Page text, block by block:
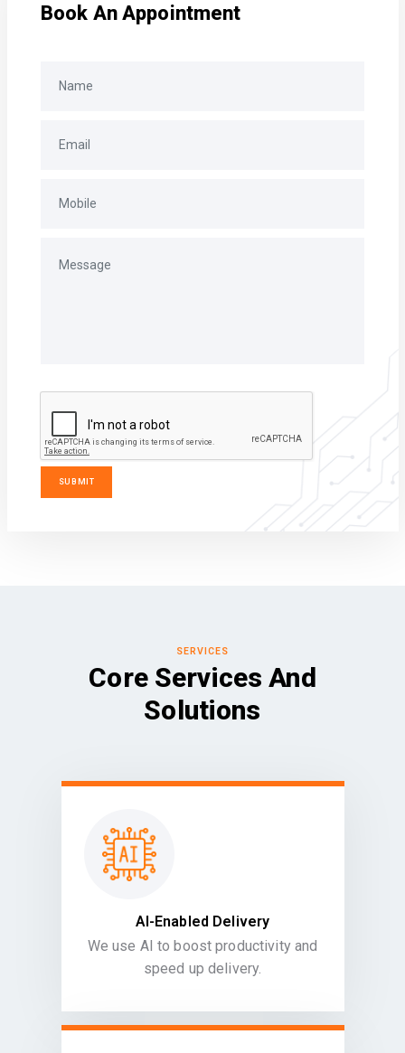
Book An Appointment
SERVICES
Core Services And
Solutions
AI-Enabled Delivery
We use AI to boost productivity and
speed up delivery.